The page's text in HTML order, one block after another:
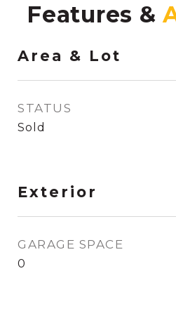
Features &
Area & Lot
STATUS
Sold
Exterior
GARAGE SPACE
0